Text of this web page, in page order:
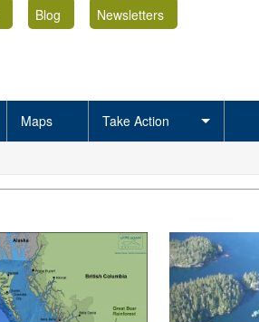
Blog
Newsletters
Maps Take Action